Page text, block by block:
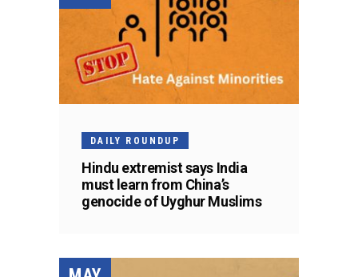
DAILY ROUNDUP
Hindu extremist says India
must learn from China’s
genocide of Uyghur Muslims